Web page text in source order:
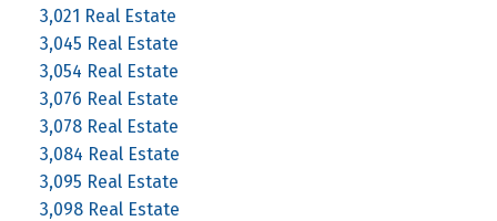
3,021 Real Estate
3,045 Real Estate
3,054 Real Estate
3,076 Real Estate
3,078 Real Estate
3,084 Real Estate
3,095 Real Estate
3,098 Real Estate